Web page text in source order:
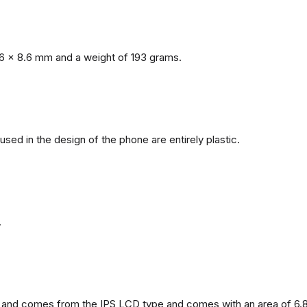
x 8.6 mm and a weight of 193 grams.
in the design of the phone are entirely plastic.
comes from the IPS LCD type and comes with an area of